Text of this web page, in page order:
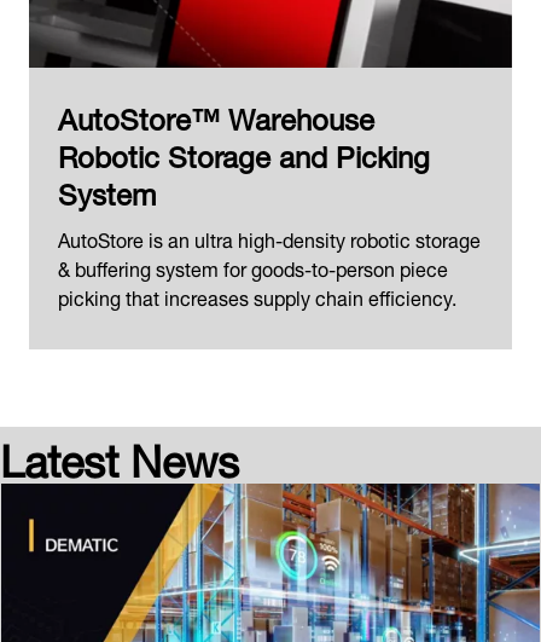
AutoStore™ Warehouse
Robotic Storage and Picking
System
AutoStore is an ultra high-density robotic storage
& buffering system for goods-to-person piece
picking that increases supply chain efficiency.
Latest News